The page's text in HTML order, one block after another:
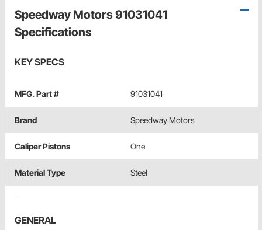
Speedway Motors 91031041
Specifications
KEY SPECS
MFG. Part # 91031041
Brand Speedway Motors
Caliper Pistons One
Material Type Steel
GENERAL